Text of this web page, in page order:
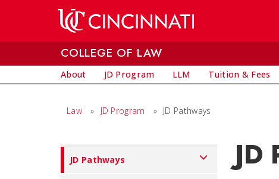
COLLEGE OF LAW
About JD Program LLM Tuition & Fees
Law » JD Program » JD Pathways
Set
Navigation
JD Pathways JD